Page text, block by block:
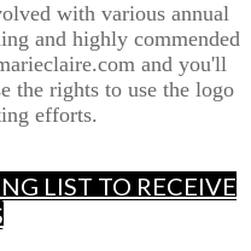
with various annual
and highly commended
and you'll
the rights to use the logo
efforts.
LIST TO RECEIVE